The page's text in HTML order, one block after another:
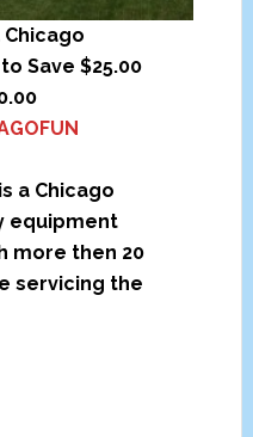
Chicago
Save $25.00
a Chicago
equipment
more then 20
servicing the